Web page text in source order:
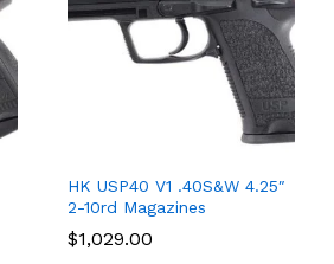
HK USP40 V1 .40S&W 4.25″
2-10rd Magazines
$1,029.00
$1,029.00